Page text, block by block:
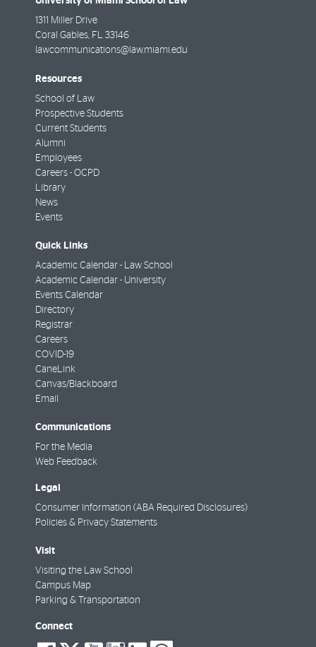
1311 Miller Drive
Coral Gables, FL 33146
lawcommunications@law.miami.edu
Resources
School of Law
Prospective Students
Current Students
Alumni
Employees
Careers - OCPD
Library
News
Events
Quick Links
Academic Calendar - Law School
Academic Calendar - University
Events Calendar
Directory
Registrar
Careers
COVID-19
CaneLink
Canvas/Blackboard
Email
Communications
For the Media
Web Feedback
Legal
Consumer Information (ABA Required Disclosures)
Policies & Privacy Statements
Visit
Visiting the Law School
Campus Map
Parking & Transportation
Connect